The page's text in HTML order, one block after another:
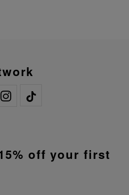
off your first